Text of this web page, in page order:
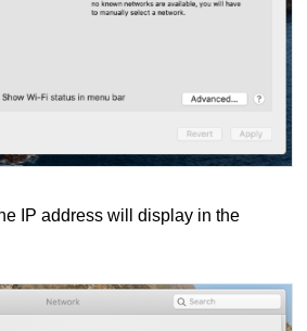
IP address will display in the